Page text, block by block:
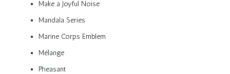
Make a Joyful Noise
Mandala Series
Marine Corps Emblem
Mélange
Pheasant